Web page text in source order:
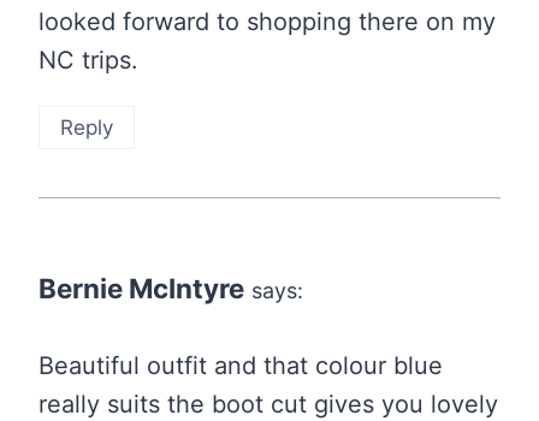
looked forward to shopping there on my
NC trips.
Reply
Bernie McIntyre says:
Beautiful outfit and that colour blue
really suits the boot cut gives you lovely